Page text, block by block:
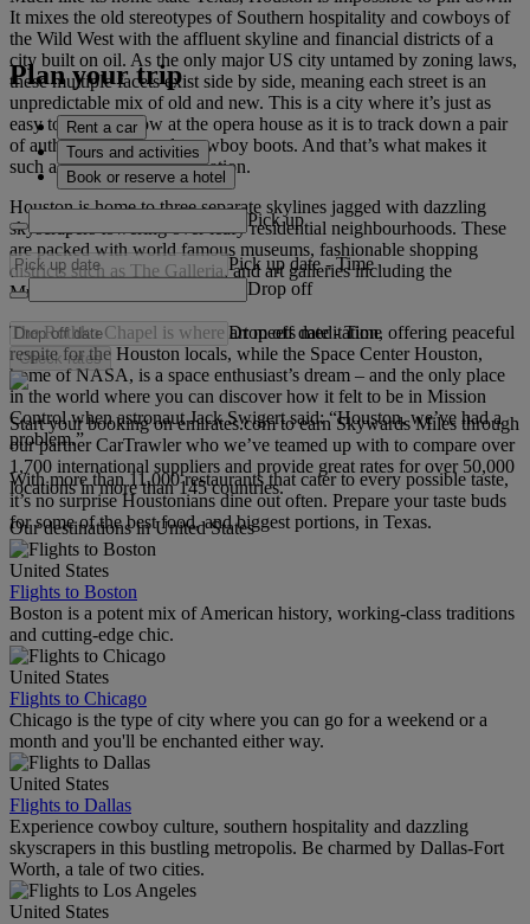
It mixes the old stereotypes of Southern hospitality and cowboys of
the Wild West with the affluent skyline and financial districts of a
city built on oil. As the only major US city untamed by zoning laws,
these multiple facets exist side by side, meaning each street is an
unpredictable mix of old and new. This is a city where it’s just as
easy to catch a show at the opera house as it is to track down a pair
of authentic, handmade cowboy boots. And that’s what makes it
such a diverse travel destination.
Houston is home to three separate skylines jagged with dazzling
skyscrapers towering over leafy residential neighbourhoods. These
are packed with world famous museums, fashionable shopping
districts such as The Galleria, and art galleries including the
Museum of Fine Arts Houston.
The Rothko Chapel is where art meets meditation, offering peaceful
respite for the Houston locals, while the Space Center Houston,
home of NASA, is a space enthusiast’s dream – and the only place
in the world where you can discover how it felt to be in Mission
Control when astronaut Jack Swigert said: “Houston, we’ve had a
problem.”
With more than 11,000 restaurants that cater to every possible taste,
it’s no surprise Houstonians dine out often. Prepare your taste buds
for some of the best food, and biggest portions, in Texas.
Plan your trip
Rent a car
Tours and activities
Book or reserve a hotel
Pick up
Pick up date - Time
Drop off
Drop off date - Time
Check rates
Start your booking on emirates.com to earn Skywards Miles through
our partner CarTrawler who we’ve teamed up with to compare over
1,700 international suppliers and provide great rates for over 50,000
locations in more than 145 countries.
Our destinations in United States
United States
Flights to Boston
Boston is a potent mix of American history, working-class traditions
and cutting-edge chic.
United States
Flights to Chicago
Chicago is the type of city where you can go for a weekend or a
month and you'll be enchanted either way.
United States
Flights to Dallas
Experience cowboy culture, southern hospitality and dazzling
skyscrapers in this bustling metropolis. Be charmed by Dallas-Fort
Worth, a tale of two cities.
United States